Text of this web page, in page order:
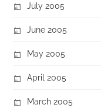
July 2005
June 2005
May 2005
April 2005
March 2005